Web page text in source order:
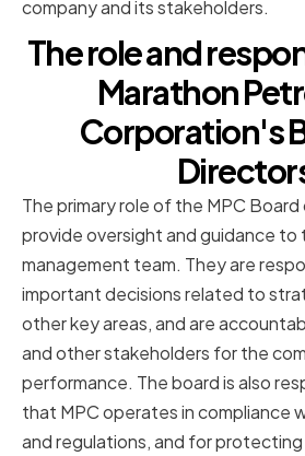
company and its stakeholders.
The role and
Marathon
Corporation's
The primary role of the MPC
provide oversight and guidance to
management team. They are
important decisions related to
other key areas, and are
and other stakeholders for the
performance. The board is also
that MPC operates in compliance
and regulations, and for